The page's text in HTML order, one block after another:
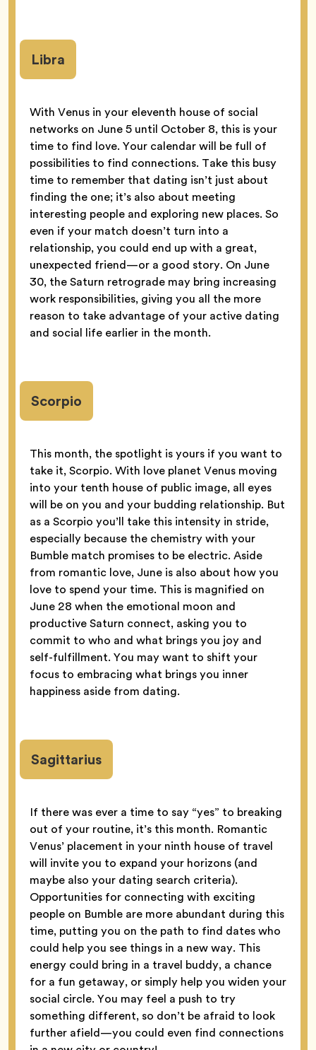
Libra
With Venus in your eleventh house of social
networks on June 5 until October 8, this is your
time to find love. Your calendar will be full of
possibilities to find connections. Take this busy
time to remember that dating isn’t just about
finding the one; it’s also about meeting
interesting people and exploring new places. So
even if your match doesn’t turn into a
relationship, you could end up with a great,
unexpected friend—or a good story. On June
30, the Saturn retrograde may bring increasing
work responsibilities, giving you all the more
reason to take advantage of your active dating
and social life earlier in the month.
Scorpio
This month, the spotlight is yours if you want to
take it, Scorpio. With love planet Venus moving
into your tenth house of public image, all eyes
will be on you and your budding relationship. But
as a Scorpio you’ll take this intensity in stride,
especially because the chemistry with your
Bumble match promises to be electric. Aside
from romantic love, June is also about how you
love to spend your time. This is magnified on
June 28 when the emotional moon and
productive Saturn connect, asking you to
commit to who and what brings you joy and
self-fulfillment. You may want to shift your
focus to embracing what brings you inner
happiness aside from dating.
Sagittarius
If there was ever a time to say “yes” to breaking
out of your routine, it’s this month. Romantic
Venus’ placement in your ninth house of travel
will invite you to expand your horizons (and
maybe also your dating search criteria).
Opportunities for connecting with exciting
people on Bumble are more abundant during this
time, putting you on the path to find dates who
could help you see things in a new way. This
energy could bring in a travel buddy, a chance
for a fun getaway, or simply help you widen your
social circle. You may feel a push to try
something different, so don’t be afraid to look
further afield—you could even find connections